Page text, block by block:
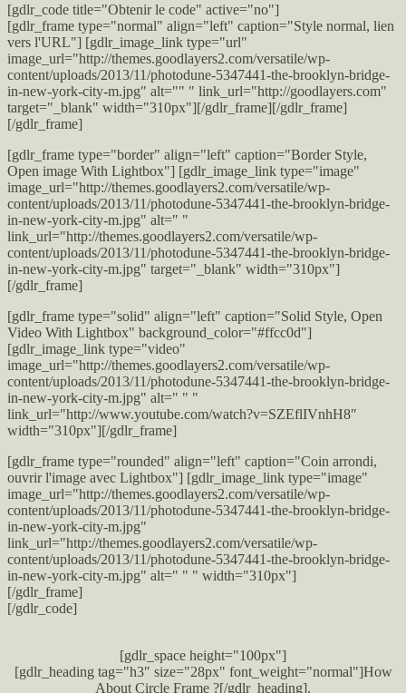
[gdlr_code title="Obtenir le code" active="no"]
[gdlr_frame type="normal" align="left" caption="Style normal, lien
vers l'URL"] [gdlr_image_link type="url"
image_url="http://themes.goodlayers2.com/versatile/wp-
content/uploads/2013/11/photodune-5347441-the-brooklyn-bridge-
in-new-york-city-m.jpg" alt="" " link_url="http://goodlayers.com"
target="_blank" width="310px"][/gdlr_frame][/gdlr_frame]
[/gdlr_frame]
[gdlr_frame type="border" align="left" caption="Border Style,
Open image With Lightbox"] [gdlr_image_link type="image"
image_url="http://themes.goodlayers2.com/versatile/wp-
content/uploads/2013/11/photodune-5347441-the-brooklyn-bridge-
in-new-york-city-m.jpg" alt=" "
link_url="http://themes.goodlayers2.com/versatile/wp-
content/uploads/2013/11/photodune-5347441-the-brooklyn-bridge-
in-new-york-city-m.jpg" target="_blank" width="310px"]
[/gdlr_frame]
[gdlr_frame type="solid" align="left" caption="Solid Style, Open
Video With Lightbox" background_color="#ffcc0d"]
[gdlr_image_link type="video"
image_url="http://themes.goodlayers2.com/versatile/wp-
content/uploads/2013/11/photodune-5347441-the-brooklyn-bridge-
in-new-york-city-m.jpg" alt=" " "
link_url="http://www.youtube.com/watch?v=SZEflIVnhH8″
width="310px"][/gdlr_frame]
[gdlr_frame type="rounded" align="left" caption="Coin arrondi,
ouvrir l'image avec Lightbox"] [gdlr_image_link type="image"
image_url="http://themes.goodlayers2.com/versatile/wp-
content/uploads/2013/11/photodune-5347441-the-brooklyn-bridge-
in-new-york-city-m.jpg"
link_url="http://themes.goodlayers2.com/versatile/wp-
content/uploads/2013/11/photodune-5347441-the-brooklyn-bridge-
in-new-york-city-m.jpg" alt=" " " width="310px"]
[/gdlr_frame]
[/gdlr_code]
[gdlr_space height="100px"]
[gdlr_heading tag="h3″ size="28px" font_weight="normal"]How
About Circle Frame ?[/gdlr_heading].